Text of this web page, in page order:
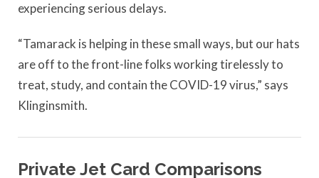
experiencing serious delays.
“Tamarack is helping in these small ways, but our hats
are off to the front-line folks working tirelessly to
treat, study, and contain the COVID-19 virus,” says
Klinginsmith.
Private Jet Card Comparisons